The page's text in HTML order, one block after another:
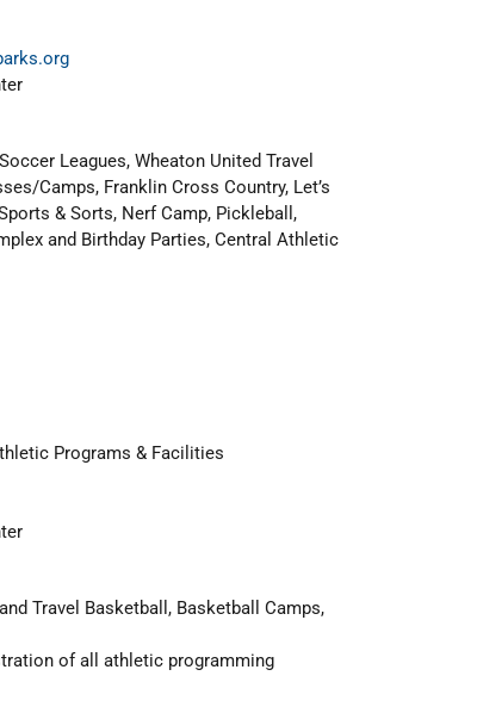
Leagues, Wheaton United Travel
Camps, Franklin Cross Country, Let’s
& Sorts, Nerf Camp, Pickleball,
and Birthday Parties, Central Athletic
Programs & Facilities
Travel Basketball, Basketball Camps,
of all athletic programming